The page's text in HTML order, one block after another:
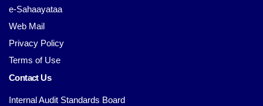
e-Sahaayataa
Web Mail
Privacy Policy
Terms of Use
Contact Us
Internal Audit Standards Board